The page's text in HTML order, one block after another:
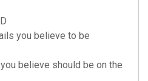
you believe to be
believe should be on the